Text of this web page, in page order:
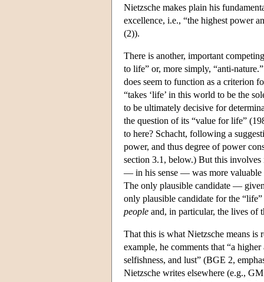
Nietzsche makes plain his
excellence, i.e., “the highest power
(2)).
There is another, important
to life” or, more simply, “anti-
does seem to function as a criterion
“takes ‘life’ in this world to be the
to be ultimately decisive for
the question of its “value for life”
to here? Schacht, following a
power, and thus degree of power
section 3.1, below.) But this involves
— in his sense — was more valuable
The only plausible candidate —
only plausible candidate for the
people and, in particular, the lives of
That this is what Nietzsche means is
example, he comments that “a
selfishness, and lust” (BGE 2,
Nietzsche writes elsewhere (e.g.,